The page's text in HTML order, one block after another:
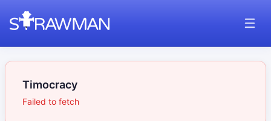
Timocracy
Failed to fetch